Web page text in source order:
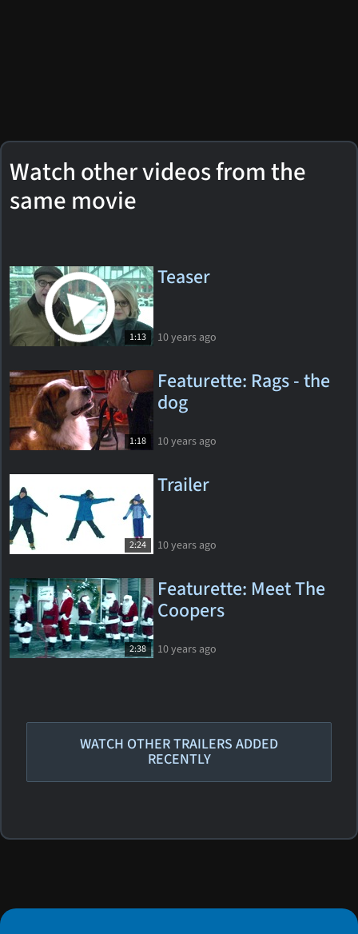
Watch other videos from the
same movie
1:13
Teaser
10 years ago
1:18
Featurette: Rags - the
dog
10 years ago
2:24
Trailer
10 years ago
2:38
Featurette: Meet The
Coopers
10 years ago
WATCH OTHER TRAILERS ADDED
RECENTLY